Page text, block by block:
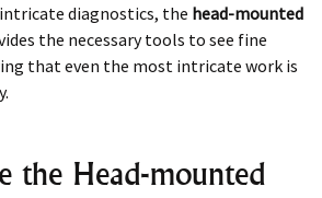
diagnostics, the head-mounted
the necessary tools to see fine
that even the most intricate work is
the Head-mounted